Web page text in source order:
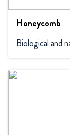
Honeycomb
Biological and